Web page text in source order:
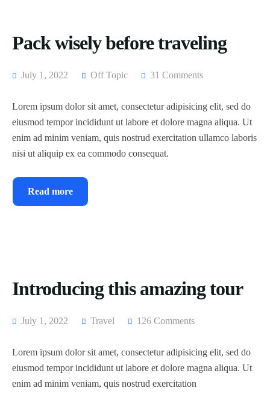
Pack wisely before traveling
July 1, 2022 Off Topic 31 Comments
Lorem ipsum dolor sit amet, consectetur adipisicing elit, sed do
eiusmod tempor incididunt ut labore et dolore magna aliqua. Ut
enim ad minim veniam, quis nostrud exercitation ullamco laboris
nisi ut aliquip ex ea commodo consequat.
Read more
Introducing this amazing tour
July 1, 2022 Travel 126 Comments
Lorem ipsum dolor sit amet, consectetur adipisicing elit, sed do
eiusmod tempor incididunt ut labore et dolore magna aliqua. Ut
enim ad minim veniam, quis nostrud exercitation